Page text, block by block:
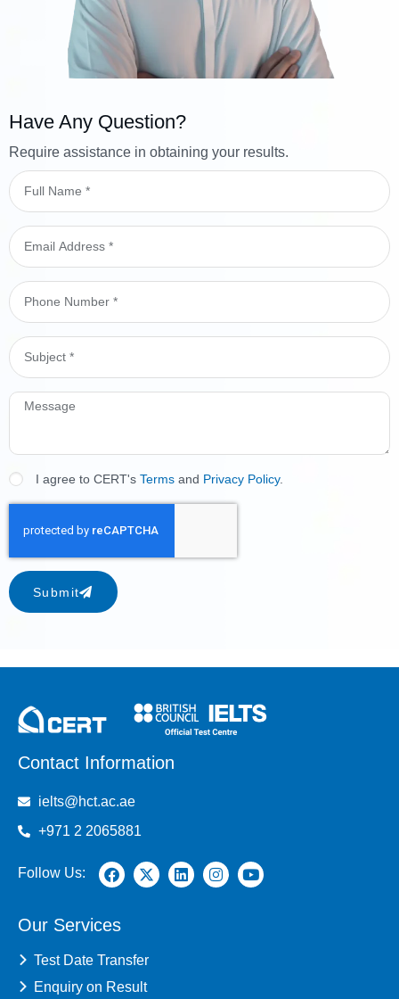
Have Any Question?
Require assistance in obtaining your results.
I agree to CERT's Terms and Privacy Policy.
Submit
Contact Information
ielts@hct.ac.ae
+971 2 2065881
Follow Us:
Our Services
Test Date Transfer
Enquiry on Result